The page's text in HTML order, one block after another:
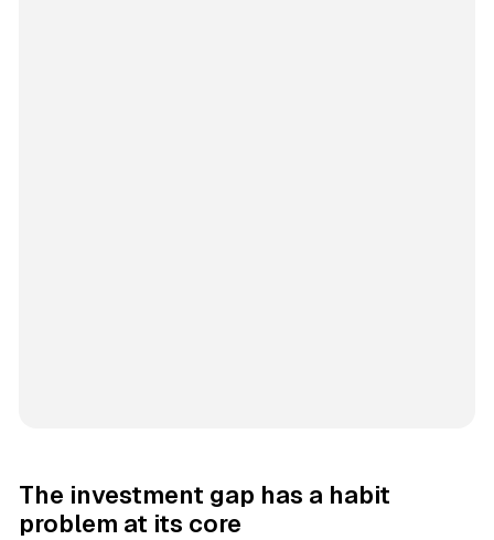
The investment gap has a habit
problem at its core